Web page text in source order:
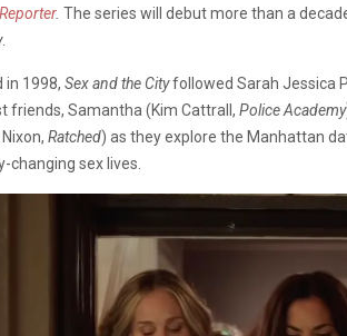
. The series will debut more than a
.
in 1998, Sex and the Cityfollowed Sarah Jessica
friends, Samantha (Kim Cattrall, Police Academy
Ratched) as they explore the Manhattan
changing sex lives.